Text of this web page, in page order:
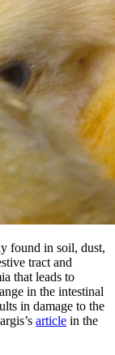
found in soil, dust,
tract and
that leads to
in the intestinal
in damage to the
article in the